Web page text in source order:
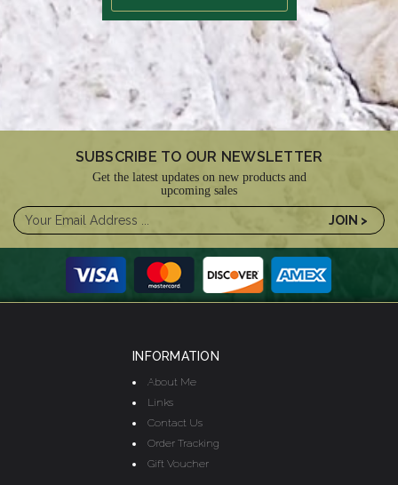
SUBSCRIBE TO OUR NEWSLETTER
Get the latest updates on new products and
upcoming sales
INFORMATION
About Me
Links
Contact Us
Order Tracking
Gift Voucher